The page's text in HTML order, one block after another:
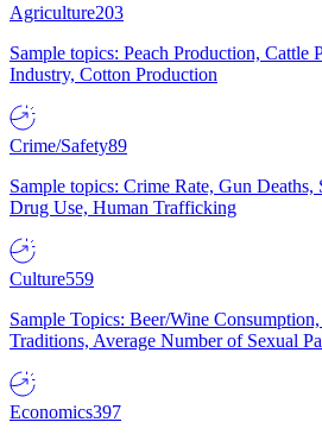
Agriculture203
Sample topics: Peach Production, Cattle
Industry, Cotton Production
Crime/Safety89
Sample topics: Crime Rate, Gun
Drug Use, Human Trafficking
Culture559
Sample Topics: Beer/Wine
Traditions, Average Number of Sexual
Economics397